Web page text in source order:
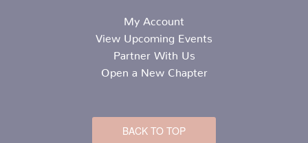
My Account
View Upcoming Events
Partner With Us
Open a New Chapter
BACK TO TOP